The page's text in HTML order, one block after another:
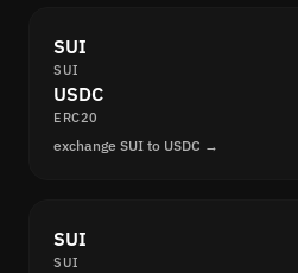
SUI
SUI
USDC
ERC20
exchange SUI to USDC →
SUI
SUI